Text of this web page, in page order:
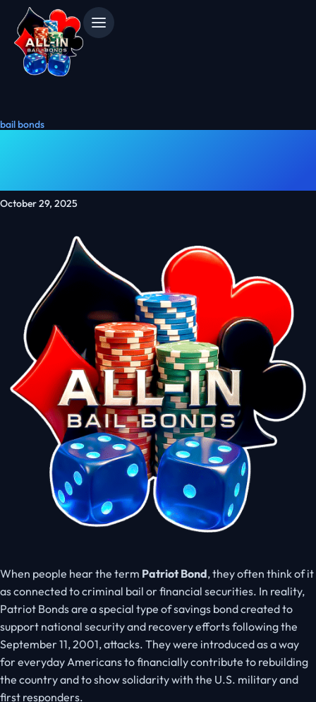
bail bonds
October 29, 2025
When people hear the term Patriot Bond, they often think of it
as connected to criminal bail or financial securities. In reality,
Patriot Bonds are a special type of savings bond created to
support national security and recovery efforts following the
September 11, 2001, attacks. They were introduced as a way
for everyday Americans to financially contribute to rebuilding
the country and to show solidarity with the U.S. military and
first responders.